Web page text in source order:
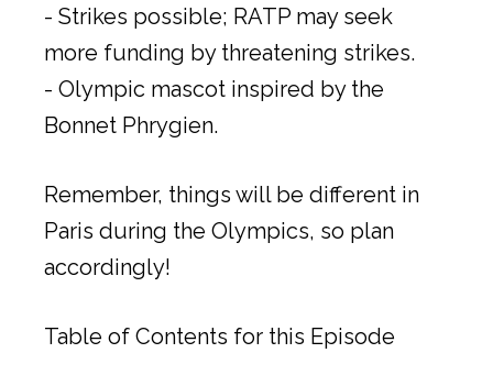
- Strikes possible; RATP may seek
more funding by threatening strikes.
- Olympic mascot inspired by the
Bonnet Phrygien.
Remember, things will be different in
Paris during the Olympics, so plan
accordingly!
Table of Contents for this Episode